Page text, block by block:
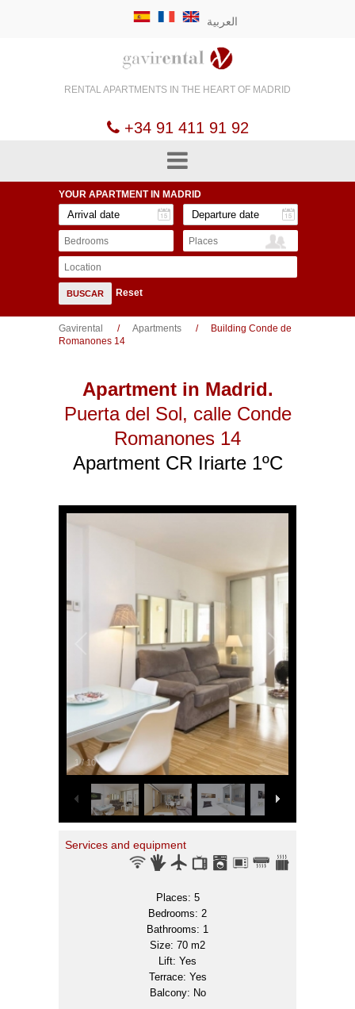
العربية
RENTAL APARTMENTS IN THE HEART OF MADRID
+34 91 411 91 92
YOUR APARTMENT IN MADRID
Bedrooms Places
Location
BUSCAR Reset
Gavirental Apartments
Building Conde de
Romanones 14
Apartment in Madrid.
Puerta del Sol, calle Conde
Romanones 14
Apartment CR Iriarte 1ºC
1/10
Services and equipment
Places: 5
Bedrooms: 2
Bathrooms: 1
Size: 70 m2
Lift: Yes
Terrace: Yes
Balcony: No